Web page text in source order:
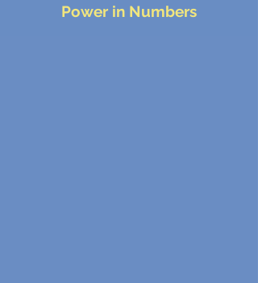
Power in Numbers